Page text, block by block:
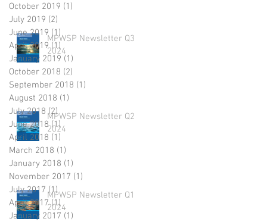
MPWSP Newsletter Q3
2024
MPWSP Newsletter Q2
2024
MPWSP Newsletter Q1
2024
October 2019 (1)
July 2019 (2)
June 2019 (1)1 post
April 2019 (1) 1 post
January 2019 (1)
October 2018 (2)
September 2018 (1)
August 2018 (1)
July 2018 (2)2 posts
June 2018 (1) 1 post
April 2018 (1)
March 2018 (1)
January 2018 (1)
November 2017 (1)
July 2017 (1)1 post
April 2017 (1) 1 post
January 2017 (1)